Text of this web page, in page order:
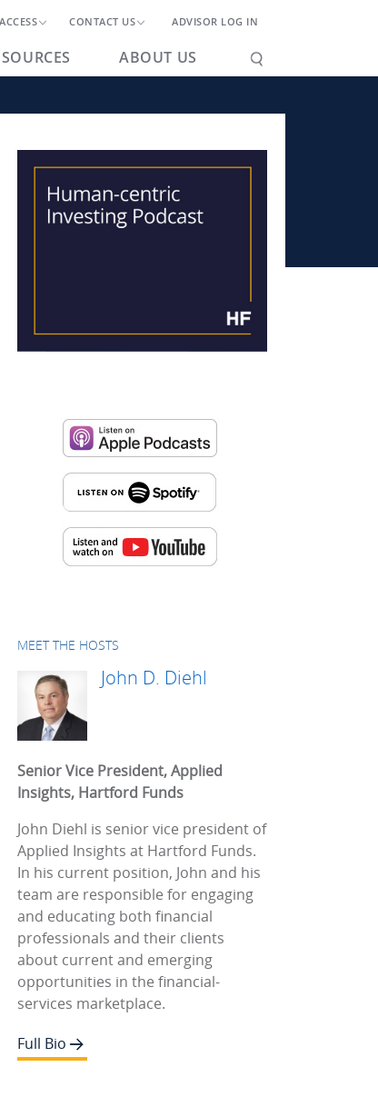
CONTACT US ADVISOR LOG IN
ABOUT US
MEET THE HOSTS
John D. Diehl
Senior Vice President, Applied
Insights, Hartford Funds
John Diehl is senior vice president of
Applied Insights at Hartford Funds.
In his current position, John and his
team are responsible for engaging
and educating both financial
professionals and their clients
about current and emerging
opportunities in the financial-
services marketplace.
Full Bio